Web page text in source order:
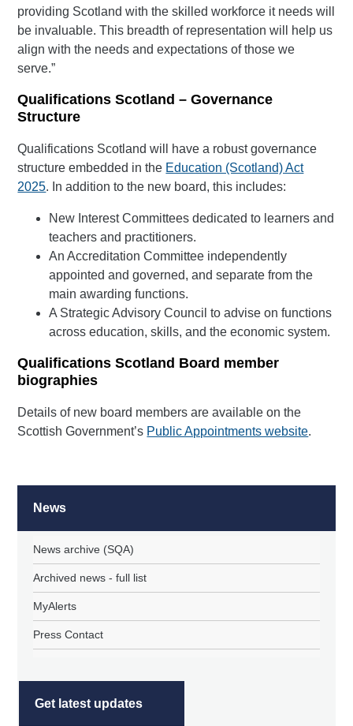
providing Scotland with the skilled workforce it needs will
be invaluable. This breadth of representation will help us
align with the needs and expectations of those we
serve.”
Qualifications Scotland – Governance
Structure
Qualifications Scotland will have a robust governance
structure embedded in the Education (Scotland) Act
2025. In addition to the new board, this includes:
New Interest Committees dedicated to learners and
teachers and practitioners.
An Accreditation Committee independently
appointed and governed, and separate from the
main awarding functions.
A Strategic Advisory Council to advise on functions
across education, skills, and the economic system.
Qualifications Scotland Board member
biographies
Details of new board members are available on the
Scottish Government’s Public Appointments website.
News
News archive (SQA)
Archived news - full list
MyAlerts
Press Contact
Get latest updates